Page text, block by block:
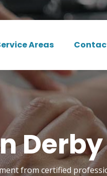
Areas
Derby
from certified